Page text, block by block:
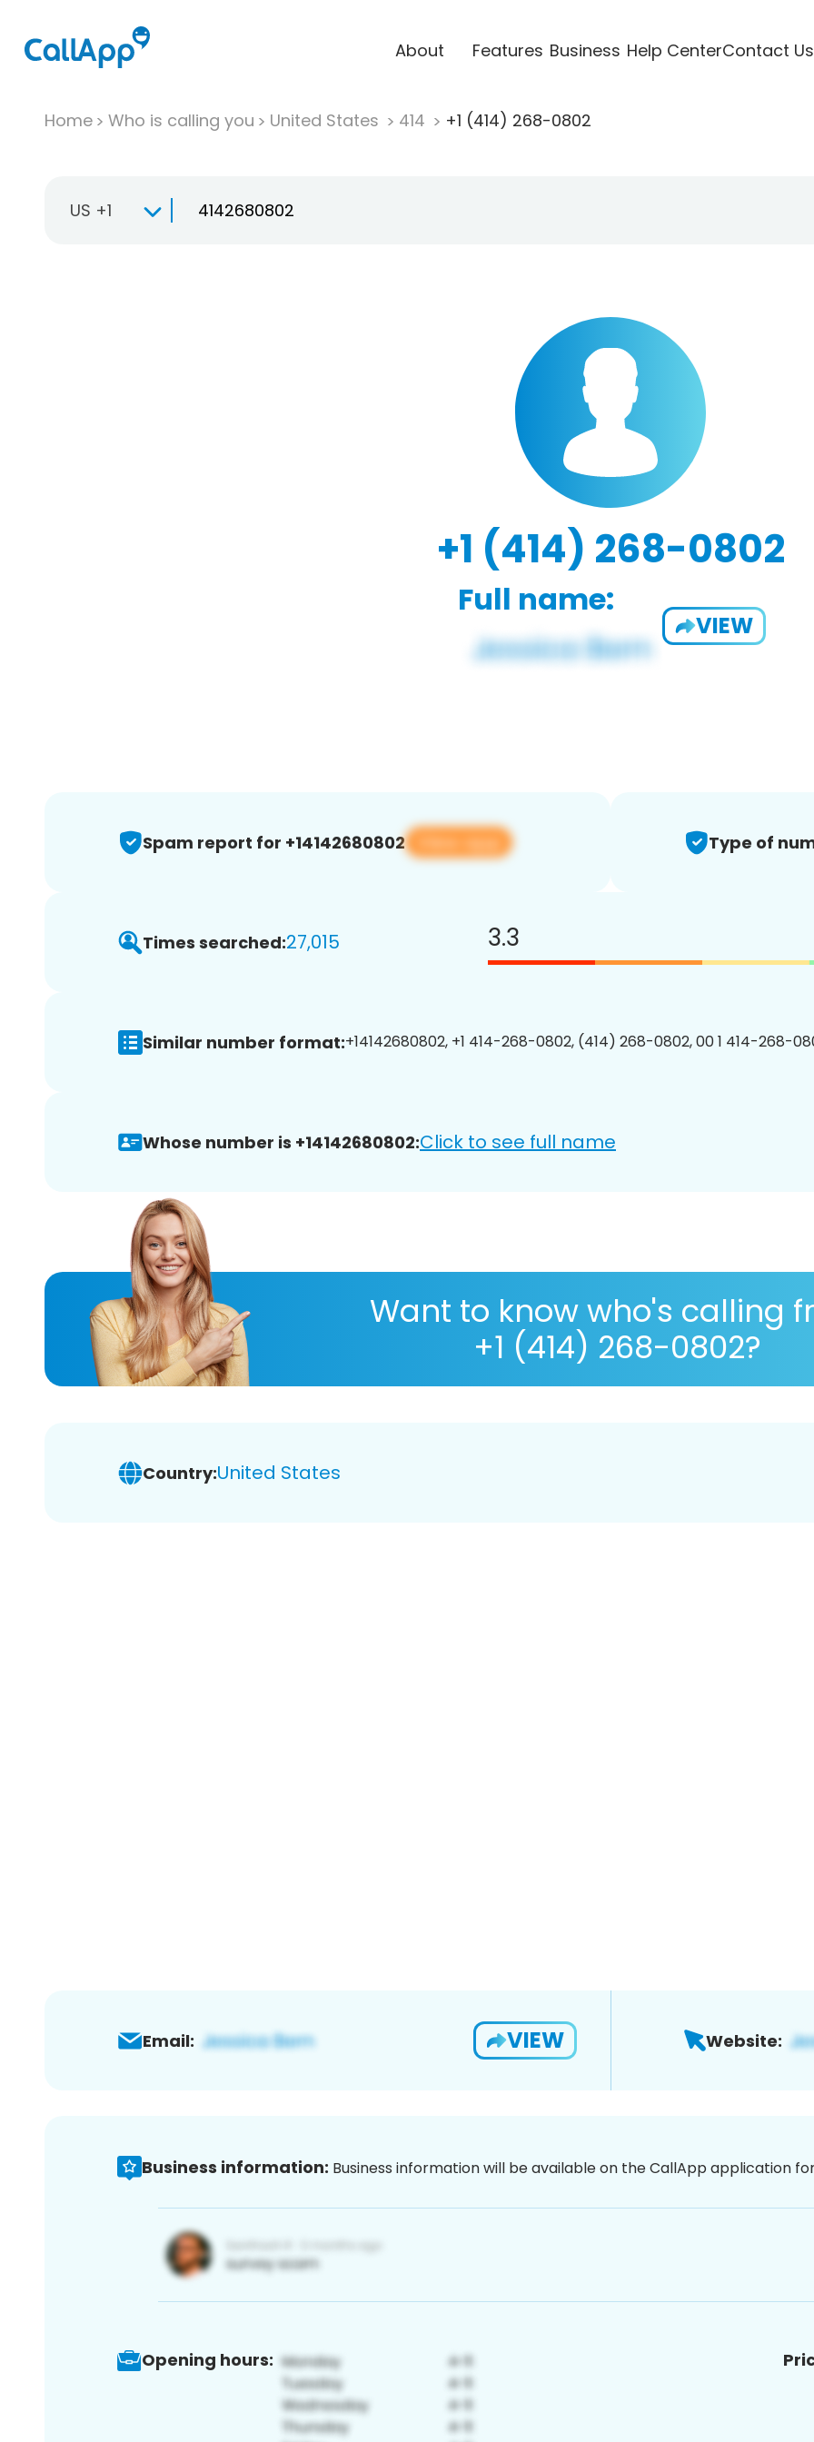
About Features Business Help CenterContact Us
Home Who is calling you United States 414 +1 (414) 268-0802
US +1
+1 (414) 268-0802
Full name:
VIEW
Spam report for +14142680802 View app Type of
Times searched:27,015 3.3
Similar number format:+14142680802, +1 414-268-0802, (414) 268-0802, 00 1 414-268-
Whose number is +14142680802:Click to see full name
Want to know who's calling
+1 (414) 268-0802?
Country:United States
Email: VIEW Website:
Business information: Business information will be available on the CallApp application
Opening hours: